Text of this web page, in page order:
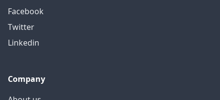
Facebook
Twitter
Linkedin
Company